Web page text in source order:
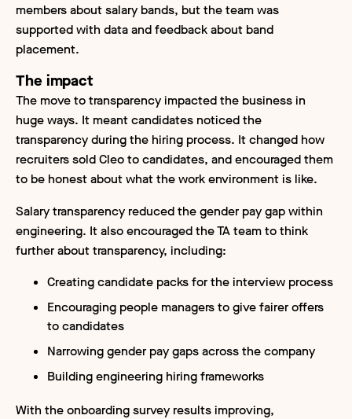
members about salary bands, but the team was
supported with data and feedback about band
placement.
The impact
The move to transparency impacted the business in
huge ways. It meant candidates noticed the
transparency during the hiring process. It changed how
recruiters sold Cleo to candidates, and encouraged them
to be honest about what the work environment is like.
Salary transparency reduced the gender pay gap within
engineering. It also encouraged the TA team to think
further about transparency, including:
Creating candidate packs for the interview process
Encouraging people managers to give fairer offers
to candidates
Narrowing gender pay gaps across the company
Building engineering hiring frameworks
With the onboarding survey results improving,